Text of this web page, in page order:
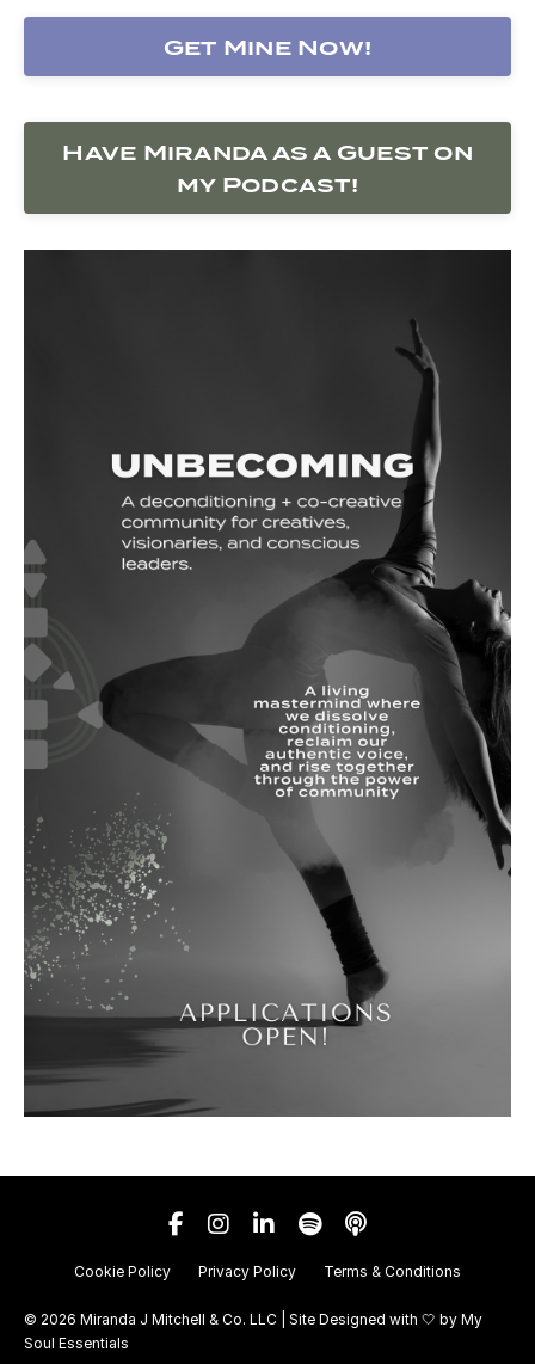
Get Mine Now!
Have Miranda as a Guest on
my Podcast!
Cookie Policy Privacy Policy Terms & Conditions
© 2026 Miranda J Mitchell & Co. LLC | Site Designed with 🤍 by My
Soul Essentials